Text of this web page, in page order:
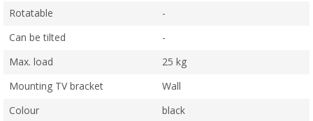
Rotatable -
Can be tilted -
Max. load 25 kg
Mounting TV bracket Wall
Colour black